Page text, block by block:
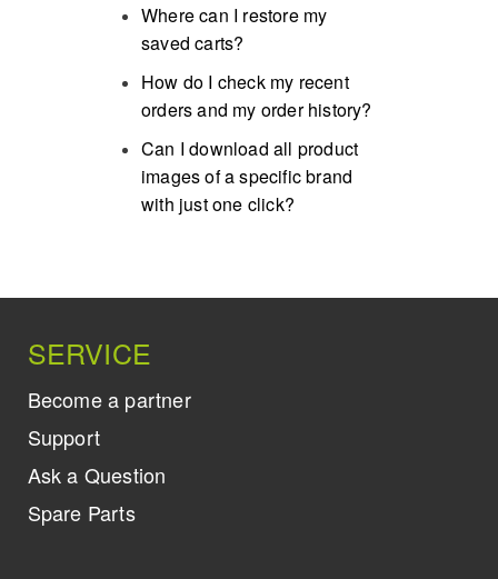
Where can I restore my
saved carts?
How do I check my recent
orders and my order history?
Can I download all product
images of a specific brand
with just one click?
SERVICE
Become a partner
Support
Ask a Question
Spare Parts